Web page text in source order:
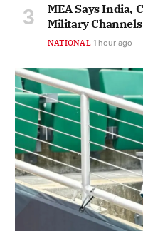
MEA Says India,
Military
NATIONAL 1 hour ago